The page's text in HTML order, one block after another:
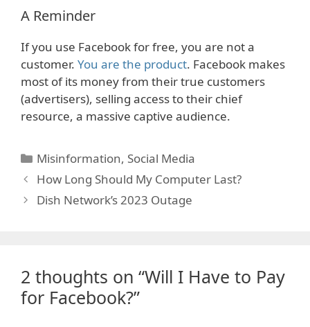
A Reminder
If you use Facebook for free, you are not a
customer. You are the product. Facebook makes
most of its money from their true customers
(advertisers), selling access to their chief
resource, a massive captive audience.
Categories
Misinformation, Social Media
How Long Should My Computer Last?
Dish Network’s 2023 Outage
2 thoughts on “Will I Have to Pay
for Facebook?”